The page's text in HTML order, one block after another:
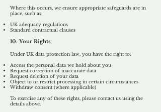
Where this occurs, we ensure appropriate safeguards are in
place, such as:
UK adequacy regulations
Standard contractual clauses
10. Your Rights
Under UK data protection law, you have the right to:
Access the personal data we hold about you
Request correction of inaccurate data
Request deletion of your data
Object to or restrict processing in certain circumstances
Withdraw consent (where applicable)
To exercise any of these rights, please contact us using the
details above.